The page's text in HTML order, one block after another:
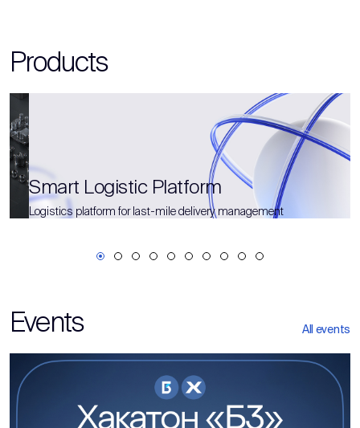
Products
Smart Logistic Platform
Logistics platform for last-mile delivery management
Events All events